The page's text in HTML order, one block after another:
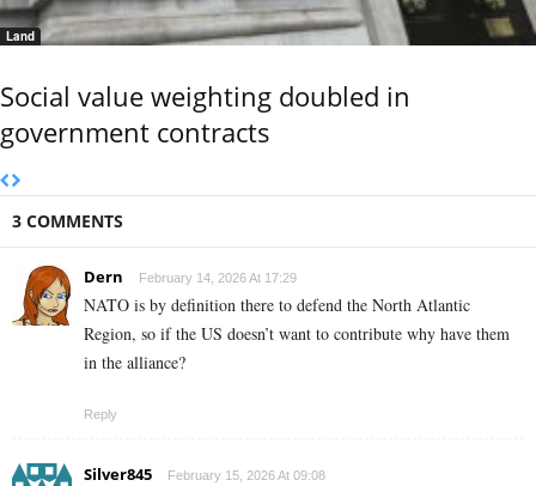
Land
Social value weighting doubled in
government contracts
3 COMMENTS
Dern February 14, 2026 At 17:29
NATO is by definition there to defend the North Atlantic
Region, so if the US doesn’t want to contribute why have them
in the alliance?
Reply
Silver845 February 15, 2026 At 09:08